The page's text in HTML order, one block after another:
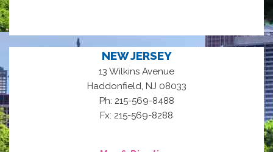
NEW JERSEY
13 Wilkins Avenue
Haddonfield, NJ 08033
Ph: 215-569-8488
Fx: 215-569-8288